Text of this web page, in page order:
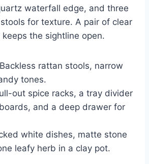
waterfall edge, and three
for texture. A pair of clear
the sightline open.
Backless rattan stools, narrow
tones.
out spice racks, a tray divider
and a deep drawer for
white dishes, matte stone
leafy herb in a clay pot.